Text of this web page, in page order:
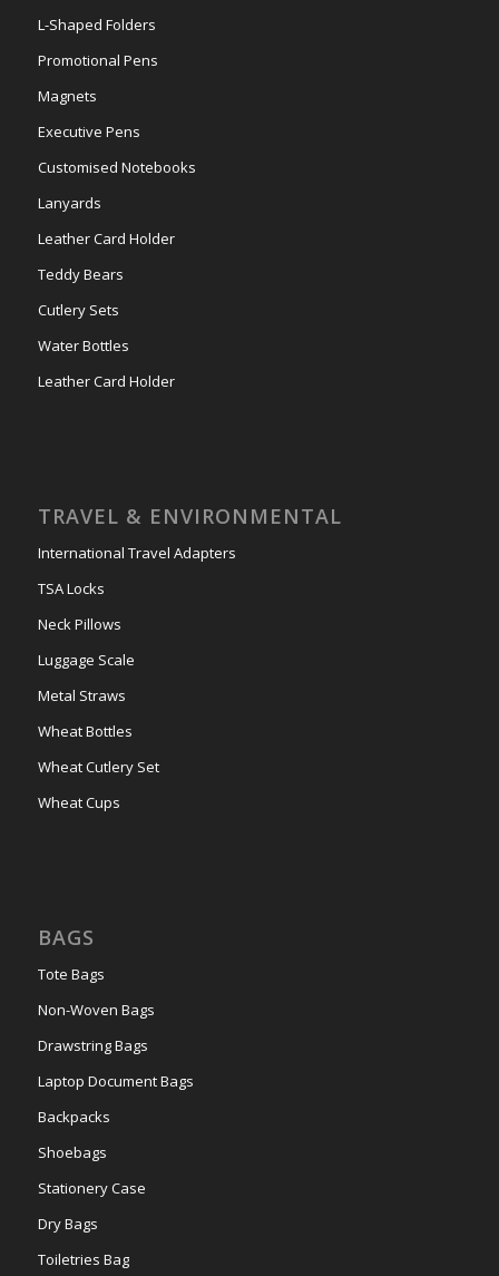
L-Shaped Folders
Promotional Pens
Magnets
Executive Pens
Customised Notebooks
Lanyards
Leather Card Holder
Teddy Bears
Cutlery Sets
Water Bottles
Leather Card Holder
TRAVEL & ENVIRONMENTAL
International Travel Adapters
TSA Locks
Neck Pillows
Luggage Scale
Metal Straws
Wheat Bottles
Wheat Cutlery Set
Wheat Cups
BAGS
Tote Bags
Non-Woven Bags
Drawstring Bags
Laptop Document Bags
Backpacks
Shoebags
Stationery Case
Dry Bags
Toiletries Bag